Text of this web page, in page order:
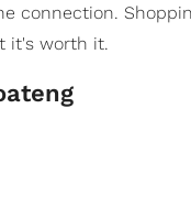
connection.
it's worth it.